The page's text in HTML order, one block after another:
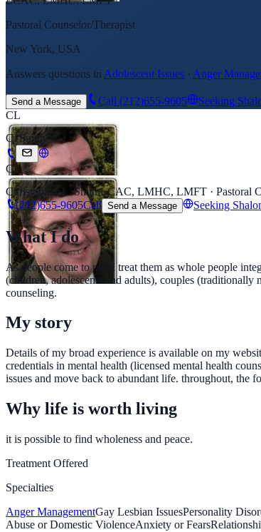
Pastoral Counselor/Therapist
New York, USA
Answers questions in Adolescent Issues · Anger
Send a Message Call (212)655-9605
Seeking
CL
C. Smith
CL
Christopher L. SmithLCAC, LMHC, LMFT · Pastoral
(212)655-9605Call Send a Message Seeking
What I do
As people come to me, I treat them as whole people
(children, adolescents and adults), couples
counseling.
My story
Details of my broad experience is available on my
credentials in mental health (licensed mental health
issues and move back to abundant life. throughout, the
Why life is worth living
it is possible to find wholeness and peace.
Treatment Offered
Specialties
Anger ManagementGay Lesbian IssuesPersonality
Abuse or Domestic ViolenceAnxiety or Fears